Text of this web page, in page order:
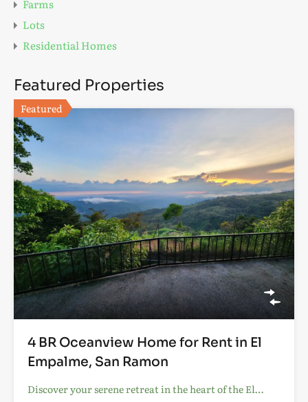
Farms
Lots
Residential Homes
Featured Properties
Featured
4 BR Oceanview Home for Rent in El
Empalme, San Ramon
Discover your serene retreat in the heart of the El…